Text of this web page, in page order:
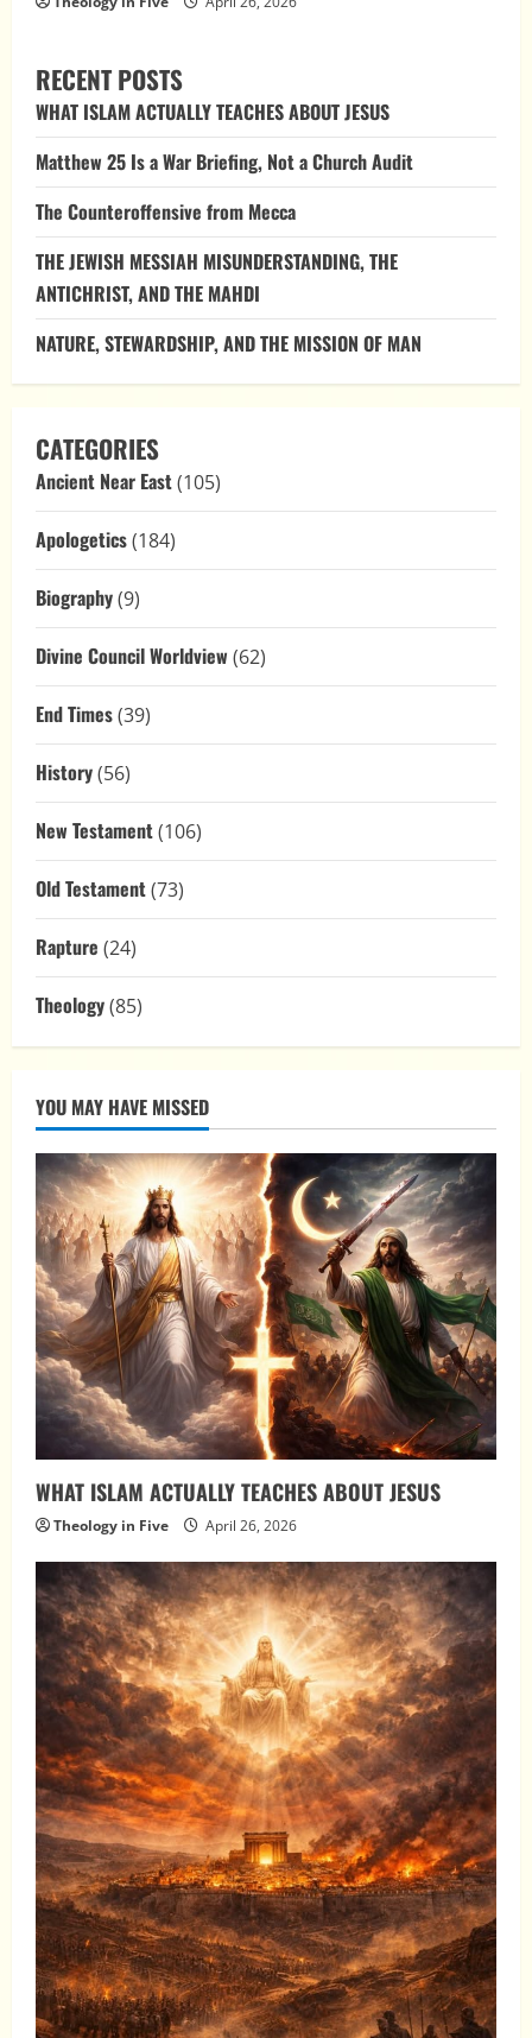
RECENT POSTS
WHAT ISLAM ACTUALLY TEACHES ABOUT JESUS
Matthew 25 Is a War Briefing, Not a Church Audit
The Counteroffensive from Mecca
THE JEWISH MESSIAH MISUNDERSTANDING, THE
ANTICHRIST, AND THE MAHDI
NATURE, STEWARDSHIP, AND THE MISSION OF MAN
CATEGORIES
Ancient Near East(105)
Apologetics(184)
Biography(9)
Divine Council Worldview (62)
End Times(39)
History(56)
New Testament(106)
Old Testament(73)
Rapture (24)
Theology(85)
YOU MAY HAVE MISSED
WHAT ISLAM ACTUALLY TEACHES ABOUT JESUS
Theology in Five April 26, 2026